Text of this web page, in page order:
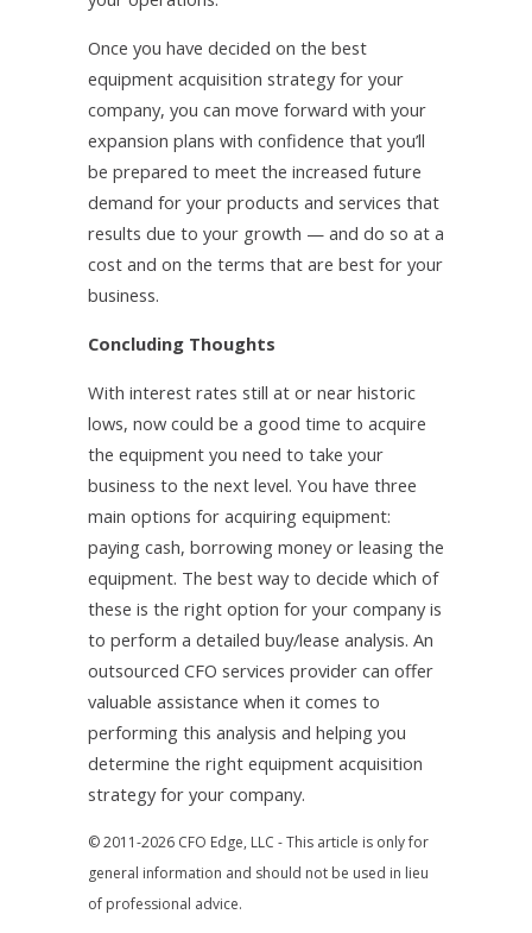
Once you have decided on the best
equipment acquisition strategy for your
company, you can move forward with your
expansion plans with confidence that you’ll
be prepared to meet the increased future
demand for your products and services that
results due to your growth — and do so at a
cost and on the terms that are best for your
business.
Concluding Thoughts
With interest rates still at or near historic
lows, now could be a good time to acquire
the equipment you need to take your
business to the next level. You have three
main options for acquiring equipment:
paying cash, borrowing money or leasing the
equipment. The best way to decide which of
these is the right option for your company is
to perform a detailed buy/lease analysis. An
outsourced CFO services provider can offer
valuable assistance when it comes to
performing this analysis and helping you
determine the right equipment acquisition
strategy for your company.
© 2011-2026 CFO Edge, LLC - This article is only for
general information and should not be used in lieu
of professional advice.